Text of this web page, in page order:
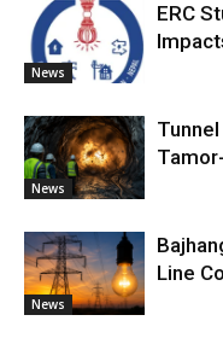
News
ERC
News
News
Line